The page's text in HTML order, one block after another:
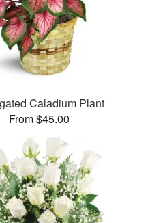
Caladium Plant
From $45.00